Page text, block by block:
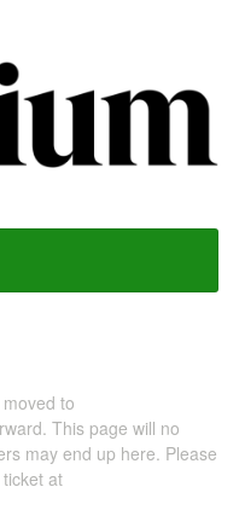
to
This page will no
may end up here. Please
at